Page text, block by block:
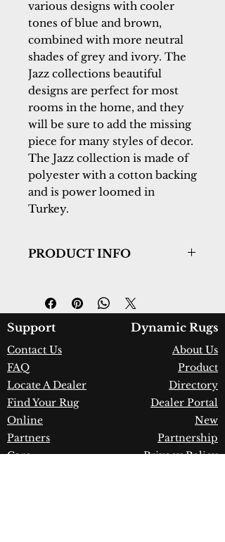
various designs with cooler
tones of blue and brown,
combined with more neutral
shades of grey and ivory. The
Jazz collections beautiful
designs are perfect for most
rooms in the home, and they
will be sure to add the missing
piece for many styles of decor.
The Jazz collection is made of
polyester with a cotton backing
and is power loomed in
Turkey.
PRODUCT INFO
6797-999
Color:
Multi
Country of Origin:
Turkey
Construction:
Polyester &
Shrink Polyester (with fringe)
Material:
Warranty:1 Year Limited
Manufacturer Defect
Support Dynamic Rugs
Contact Us
FAQ
Locate A Dealer
Find Your Rug
Online
Partners
Care
About Us
Product
Directory
Dealer Portal
New
Partnership
Privacy Policy